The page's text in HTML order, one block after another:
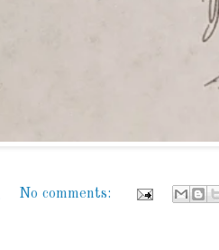
No comments: